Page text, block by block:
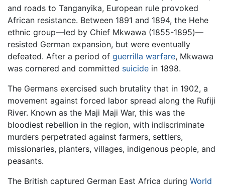
and roads to Tanganyika, European rule provoked
African resistance. Between 1891 and 1894, the Hehe
ethnic group—led by Chief Mkwawa (1855-1895)—
resisted German expansion, but were eventually
defeated. After a period of guerrilla warfare, Mkwawa
was cornered and committed suicide in 1898.
The Germans exercised such brutality that in 1902, a
movement against forced labor spread along the Rufiji
River. Known as the Maji Maji War, this was the
bloodiest rebellion in the region, with indiscriminate
murders perpetrated against farmers, settlers,
missionaries, planters, villages, indigenous people, and
peasants.
The British captured German East Africa during World